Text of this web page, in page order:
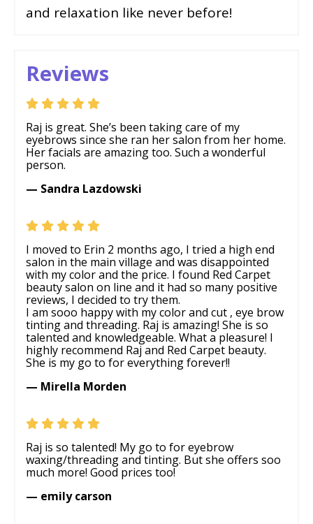
and relaxation like never before!
Reviews
Raj is great. She’s been taking care of my
eyebrows since she ran her salon from her home.
Her facials are amazing too. Such a wonderful
person.
— Sandra Lazdowski
I moved to Erin 2 months ago, I tried a high end
salon in the main village and was disappointed
with my color and the price. I found Red Carpet
beauty salon on line and it had so many positive
reviews, I decided to try them.
I am sooo happy with my color and cut , eye brow
tinting and threading. Raj is amazing! She is so
talented and knowledgeable. What a pleasure! I
highly recommend Raj and Red Carpet beauty.
She is my go to for everything forever!!
— Mirella Morden
Raj is so talented! My go to for eyebrow
waxing/threading and tinting. But she offers soo
much more! Good prices too!
— emily carson